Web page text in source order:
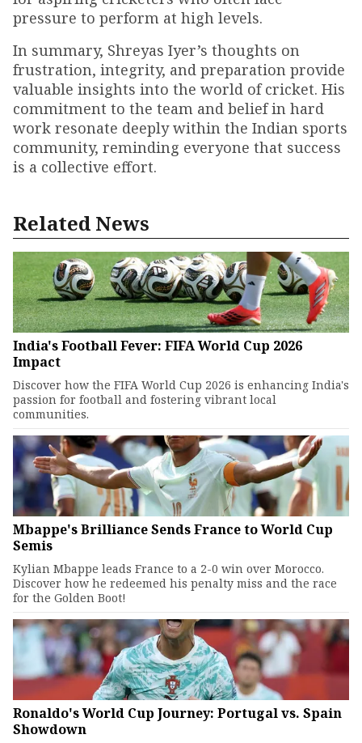
pressure to perform at high levels.
In summary, Shreyas Iyer’s thoughts on
frustration, integrity, and preparation provide
valuable insights into the world of cricket. His
commitment to the team and belief in hard
work resonate deeply within the Indian sports
community, reminding everyone that success
is a collective effort.
Related News
India's Football Fever: FIFA World Cup 2026
Impact
Discover how the FIFA World Cup 2026 is enhancing India's
passion for football and fostering vibrant local
communities.
Mbappe's Brilliance Sends France to World Cup
Semis
Kylian Mbappe leads France to a 2-0 win over Morocco.
Discover how he redeemed his penalty miss and the race
for the Golden Boot!
Ronaldo's World Cup Journey: Portugal vs. Spain
Showdown